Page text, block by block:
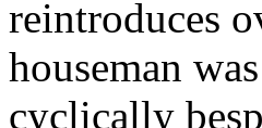
reintroduces
houseman
cyclically